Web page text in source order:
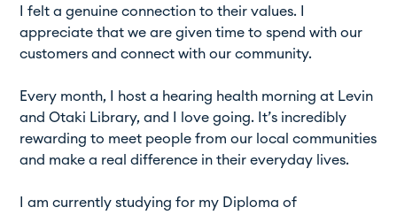
I felt a genuine connection to their values. I
appreciate that we are given time to spend with our
customers and connect with our community.
Every month, I host a hearing health morning at Levin
and Otaki Library, and I love going. It’s incredibly
rewarding to meet people from our local communities
and make a real difference in their everyday lives.
I am currently studying for my Diploma of